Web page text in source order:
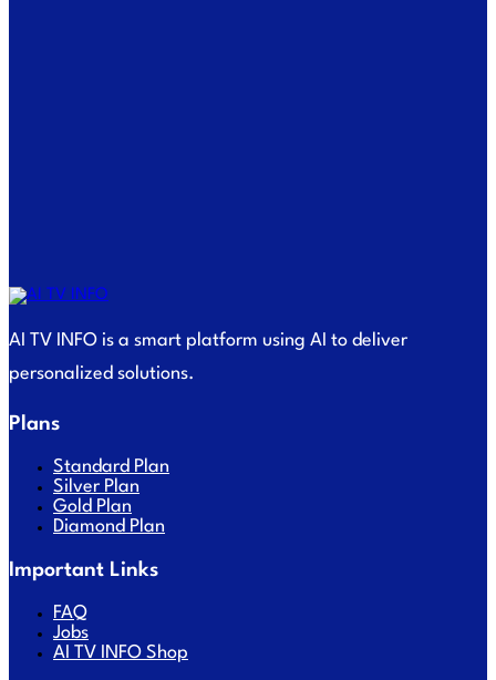
AI TV INFO is a smart platform using AI to deliver
personalized solutions.
Plans
Standard Plan
Silver Plan
Gold Plan
Diamond Plan
Important Links
FAQ
Jobs
AI TV INFO Shop